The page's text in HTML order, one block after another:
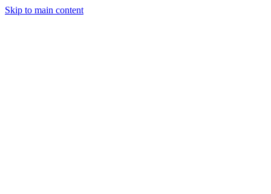
Skip to main content